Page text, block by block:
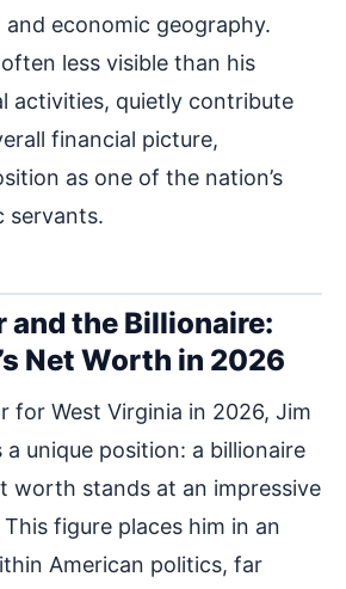
and economic geography.
less visible than his
activities, quietly contribute
financial picture,
as one of the nation’s
servants.
and the Billionaire:
Net Worth in 2026
for West Virginia in 2026, Jim
unique position: a billionaire
worth stands at an impressive
figure places him in an
American politics, far